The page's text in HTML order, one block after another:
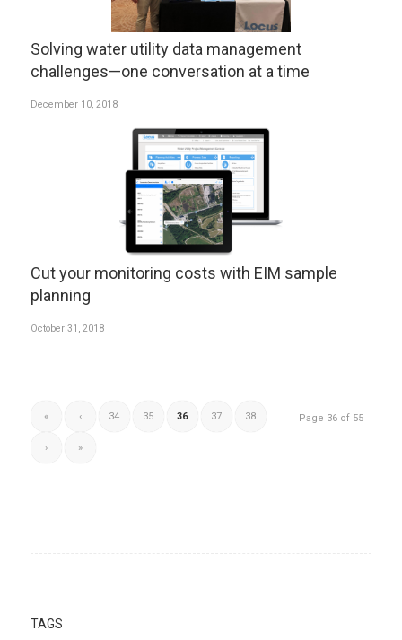
Solving water utility data management
challenges—one conversation at a time
December 10, 2018
Cut your monitoring costs with EIM sample
planning
October 31, 2018
Page 36 of 55
« ‹ 34 35 36 37 38
› »
TAGS